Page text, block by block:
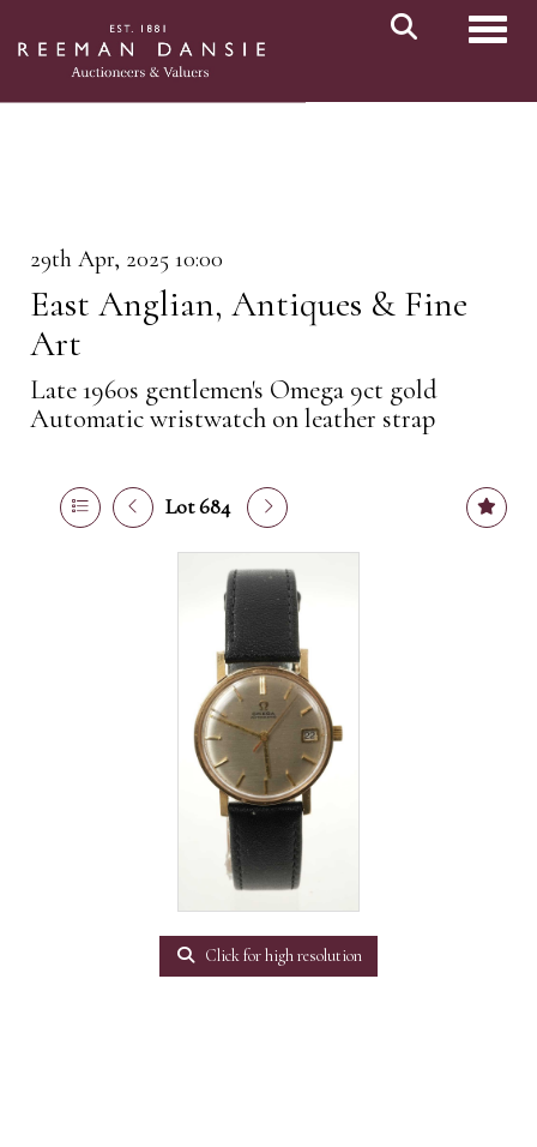
29th Apr, 2025 10:00
East Anglian, Antiques & Fine
Art
Late 1960s gentlemen's Omega 9ct gold
Automatic wristwatch on leather strap
Lot 684
Click for high resolution